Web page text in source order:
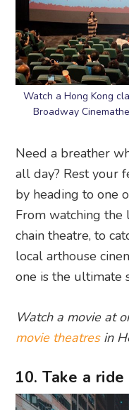
Watch a Hong Kong
Broadway
Need a breather
all day? Rest your
by heading to one
From watching the
chain theatre, to
local arthouse
one is the ultimate
Watch a movie at
movie theatresin
10. Take a